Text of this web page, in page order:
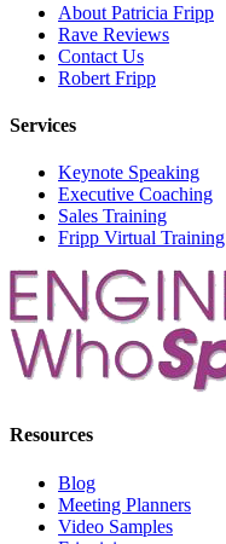
About Patricia Fripp
Rave Reviews
Contact Us
Robert Fripp
Services
Keynote Speaking
Executive Coaching
Sales Training
Fripp Virtual Training
Resources
Blog
Meeting Planners
Video Samples